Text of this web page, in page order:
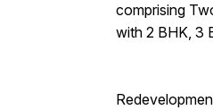
comprising
with 2 BHK, 3